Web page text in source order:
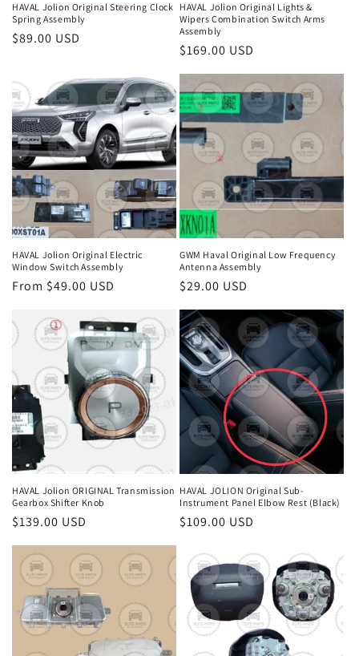
HAVAL Jolion Original Steering Clock
Spring Assembly
Regular
$89.00 USD
HAVAL Jolion Original Lights &
Wipers Combination Switch Arms
Assembly
Regular
price
$169.00 USD
HAVAL Jolion Original Electric
Window Switch Assembly
Regular
From $49.00 USD
GWM Haval Original Low Frequency
Antenna Assembly
Regular
price
$29.00 USD
HAVAL Jolion ORIGINAL Transmission
Gearbox Shifter Knob
Regular
price
$139.00 USD
HAVAL JOLION Original Sub-
Instrument Panel Elbow Rest (Black)
Regular
$109.00 USD